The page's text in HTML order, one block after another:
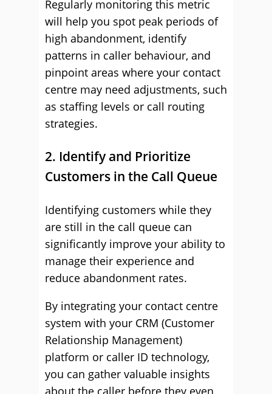
Regularly monitoring this metric
will help you spot peak periods of
high abandonment, identify
patterns in caller behaviour, and
pinpoint areas where your contact
centre may need adjustments, such
as staffing levels or call routing
strategies.
2. Identify and Prioritize
Customers in the Call Queue
Identifying customers while they
are still in the call queue can
significantly improve your ability to
manage their experience and
reduce abandonment rates.
By integrating your contact centre
system with your CRM (Customer
Relationship Management)
platform or caller ID technology,
you can gather valuable insights
about the caller before they even